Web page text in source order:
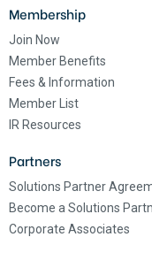
Membership
Join Now
Member Benefits
Fees & Information
Member List
IR Resources
Partners
Solutions Partner
Become a Solutions
Corporate Associates